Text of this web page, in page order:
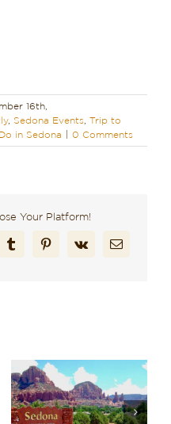
16th,
, Sedona Events Trip to
in Sedona 0 Comments
Your Platform!
TumblrPinterest
Vk Email
Discover Why El
Portal is the Best